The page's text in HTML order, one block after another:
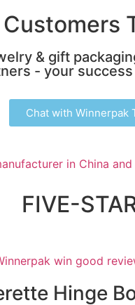
Customers
& gift
- your
Chat with Winnerpak
FIVE-
Hinge